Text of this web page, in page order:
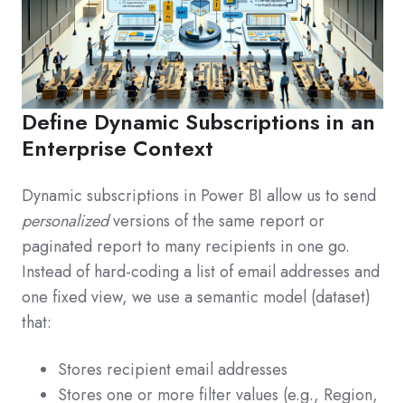
Define Dynamic Subscriptions in an
Enterprise Context
Dynamic subscriptions in Power BI allow us to send
personalizedversions of the same report or
paginated report to many recipients in one go.
Instead of hard-coding a list of email addresses and
one fixed view, we use a semantic model (dataset)
that:
Stores recipient email addresses
Stores one or more filter values (e.g., Region,